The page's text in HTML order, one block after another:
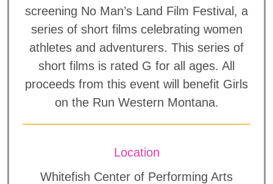
screening No Man’s Land Film Festival, a
series of short films celebrating women
athletes and adventurers. This series of
short films is rated G for all ages. All
proceeds from this event will benefit Girls
on the Run Western Montana.
Location
Whitefish Center of Performing Arts